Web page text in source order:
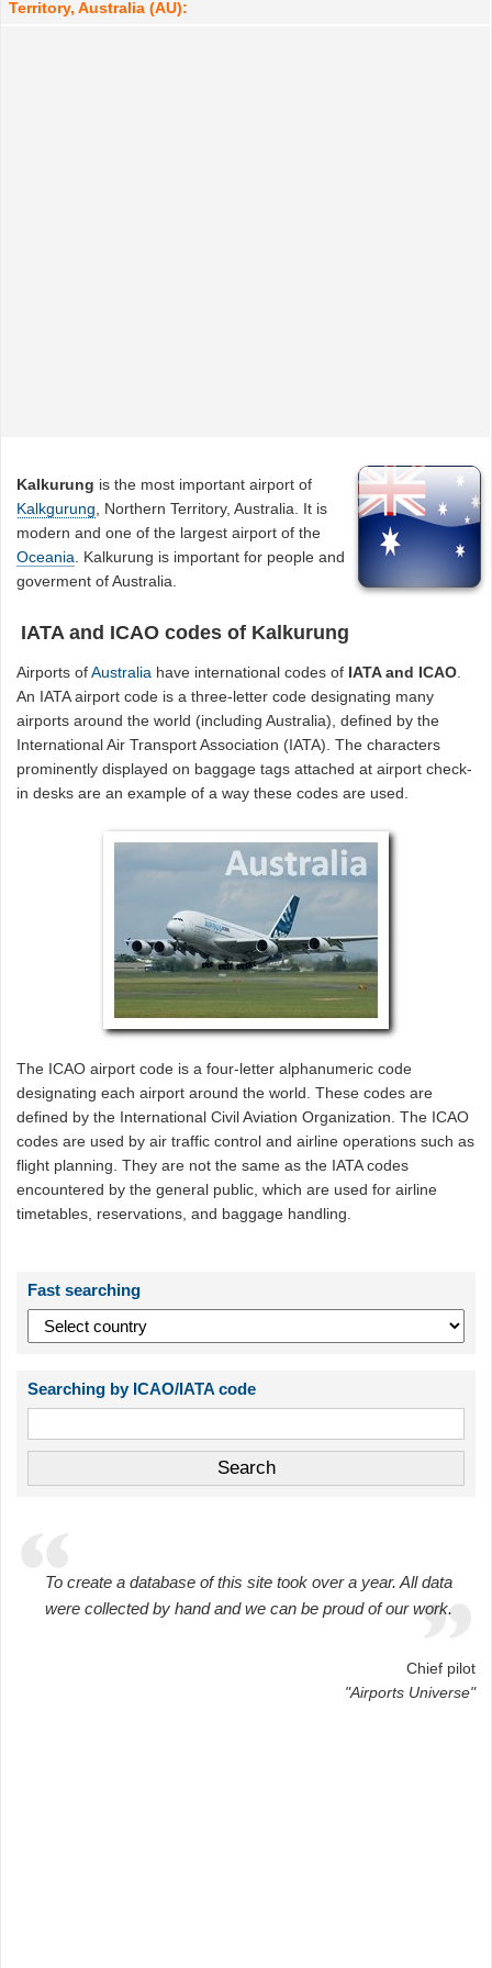
Territory, Australia (AU):
Kalkurung is the most important airport of
Kalkgurung , Northern Territory, Australia. It is
modern and one of the largest airport of the
Oceania . Kalkurung is important for people and
goverment of Australia.
IATA and ICAO codes of Kalkurung
Airports ofAustralia have international codes of IATA and ICAO.
An IATA airport code is a three-letter code designating many
airports around the world (including Australia), defined by the
International Air Transport Association (IATA). The characters
prominently displayed on baggage tags attached at airport check-
in desks are an example of a way these codes are used.
The ICAO airport code is a four-letter alphanumeric code
designating each airport around the world. These codes are
defined by the International Civil Aviation Organization. The ICAO
codes are used by air traffic control and airline operations such as
flight planning. They are not the same as the IATA codes
encountered by the general public, which are used for airline
timetables, reservations, and baggage handling.
Fast searching
Searching by ICAO/IATA code
To create a database of this site took over a year. All data
were collected by hand and we can be proud of our work.
Chief pilot
"Airports Universe"